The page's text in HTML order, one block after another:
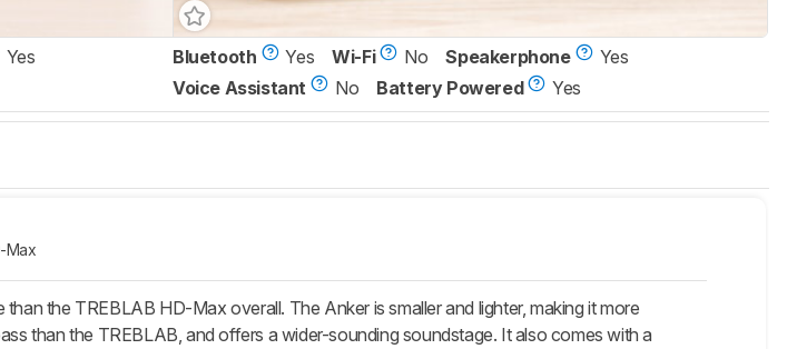
Yes
Bluetooth Yes Wi-Fi No Speakerphone
Yes
Voice Assistant
No Battery Powered Yes
Max
the TREBLAB HD-Max overall. The Anker is smaller and lighter, making it more
than the TREBLAB, and offers a wider-sounding soundstage. It also comes with a